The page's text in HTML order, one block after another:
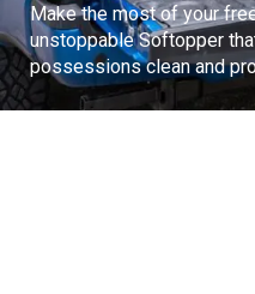
Make the most of your
unstoppable Softopper
possessions clean and